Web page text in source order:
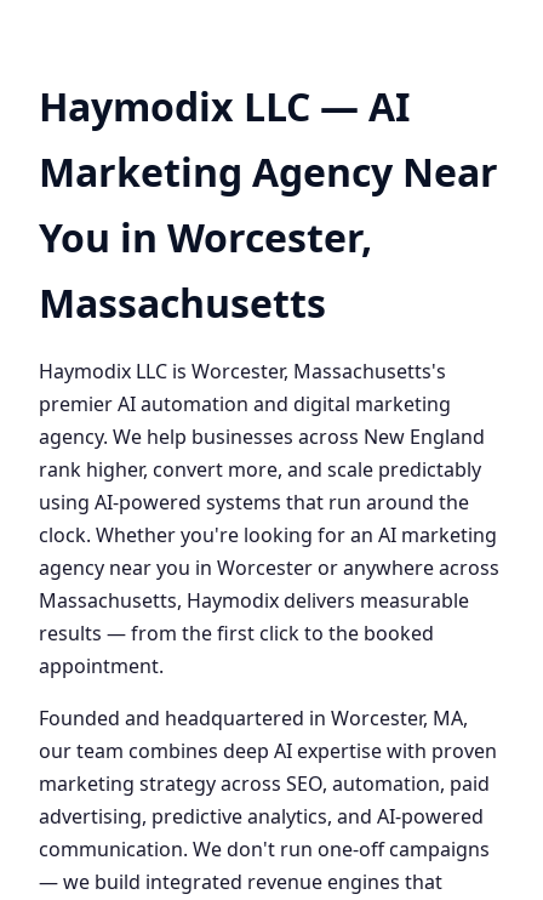
Haymodix LLC — AI
Marketing Agency Near
You in Worcester,
Massachusetts
Haymodix LLC is Worcester, Massachusetts's
premier AI automation and digital marketing
agency. We help businesses across New England
rank higher, convert more, and scale predictably
using AI-powered systems that run around the
clock. Whether you're looking for an AI marketing
agency near you in Worcester or anywhere across
Massachusetts, Haymodix delivers measurable
results — from the first click to the booked
appointment.
Founded and headquartered in Worcester, MA,
our team combines deep AI expertise with proven
marketing strategy across SEO, automation, paid
advertising, predictive analytics, and AI-powered
communication. We don't run one-off campaigns
— we build integrated revenue engines that